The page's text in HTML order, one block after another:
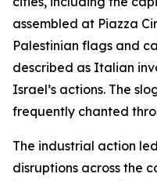
assembled at Piazza
Palestinian flags and
described as Italian
Israel’s actions. The
frequently chanted
The industrial action
disruptions across the